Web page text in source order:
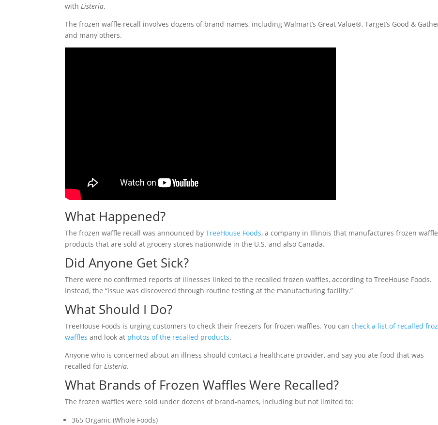
with Listeria.
The frozen waffle recall involves dozens of brand-names, including Walmart’s Great Value®, Target’s Good &
and many others.
What Happened?
The frozen waffle recall was announced byTreeHouse Foods, a company in Illinois that manufactures frozen waffle
products that are sold at grocery stores nationwide in the U.S. and also Canada.
Did Anyone Get Sick?
There were no confirmed reports of illnesses linked to the recalled frozen waffles, according to TreeHouse Foods.
Instead, the “issue was discovered through routine testing at the manufacturing facility.”
What Should I Do?
TreeHouse Foods is urging customers to check their freezers for frozen waffles. You cancheck a list of recalled
waffles and look at photos of the recalled products.
Anyone who is concerned about an illness should contact a healthcare provider, and say you ate food that was
recalled for Listeria.
What Brands of Frozen Waffles Were Recalled?
The frozen waffles were sold under dozens of brand-names, including but not limited to:
365 Organic (Whole Foods)